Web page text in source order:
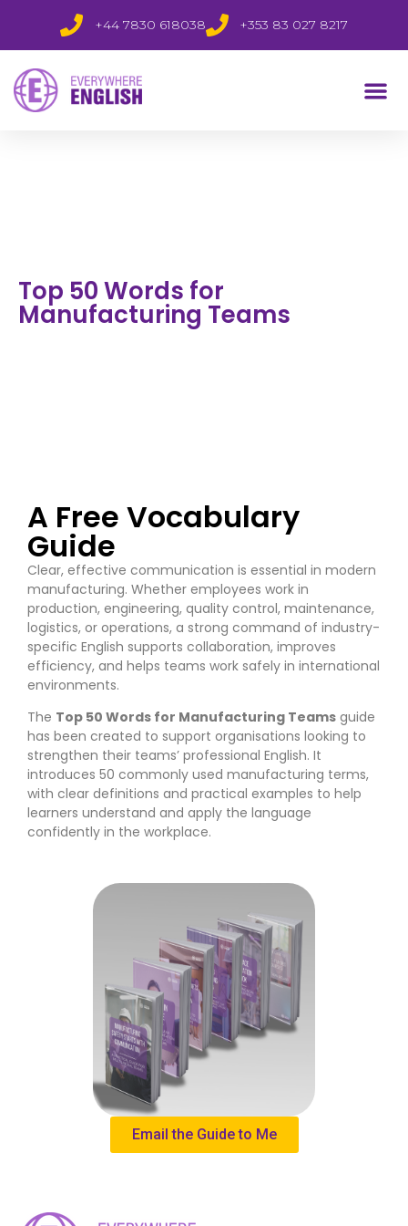
+44 7830 618038 +353 83 027 8217
Top 50 Words for
Manufacturing Teams
A Free Vocabulary
Guide
Clear, effective communication is essential in modern
manufacturing. Whether employees work in
production, engineering, quality control, maintenance,
logistics, or operations, a strong command of industry-
specific English supports collaboration, improves
efficiency, and helps teams work safely in international
environments.
The Top 50 Words for Manufacturing Teams guide
has been created to support organisations looking to
strengthen their teams’ professional English. It
introduces 50 commonly used manufacturing terms,
with clear definitions and practical examples to help
learners understand and apply the language
confidently in the workplace.
Email the Guide to Me